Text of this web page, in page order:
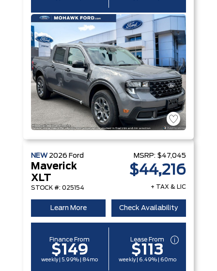
NEW 2026 Ford
Maverick
XLT
STOCK #: 025154
MSRP: $47,045
$44,216
+ TAX & LIC
Learn More Check Availability
Finance From
$149
weekly | 5.99% | 84mo
Lease From
$113
weekly | 6.49% | 60mo